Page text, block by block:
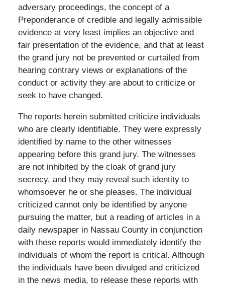
adversary proceedings, the concept of a
Preponderance of credible and legally admissible
evidence at very least implies an objective and
fair presentation of the evidence, and that at least
the grand jury not be prevented or curtailed from
hearing contrary views or explanations of the
conduct or activity they are about to criticize or
seek to have changed.
The reports herein submitted criticize individuals
who are clearly identifiable. They were expressly
identified by name to the other witnesses
appearing before this grand jury. The witnesses
are not inhibited by the cloak of grand jury
secrecy, and they may reveal such identity to
whomsoever he or she pleases. The individual
criticized cannot only be identified by anyone
pursuing the matter, but a reading of articles in a
daily newspaper in Nassau County in conjunction
with these reports would immediately identify the
individuals of whom the report is critical. Although
the individuals have been divulged and criticized
in the news media, to release these reports with